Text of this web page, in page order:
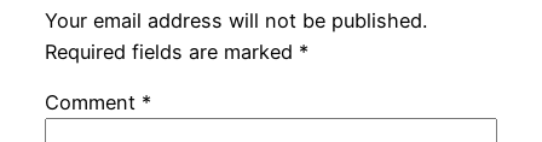
Your email address will not be published.
Required fields are marked *
Comment *